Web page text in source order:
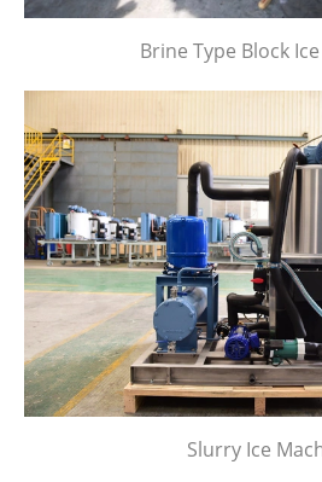
Brine Type Block
Slurry Ice